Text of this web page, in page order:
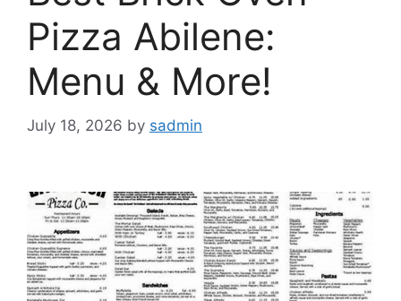
Pizza Abilene:
Menu & More!
July 18, 2026 by sadmin